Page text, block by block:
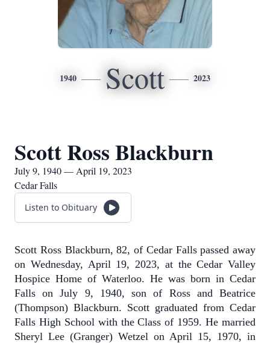
1940 Scott 2023
Scott Ross Blackburn
July 9, 1940 — April 19, 2023
Cedar Falls
Listen to Obituary
Scott Ross Blackburn, 82, of Cedar Falls passed away
on Wednesday, April 19, 2023, at the Cedar Valley
Hospice Home of Waterloo. He was born in Cedar
Falls on July 9, 1940, son of Ross and Beatrice
(Thompson) Blackburn. Scott graduated from Cedar
Falls High School with the Class of 1959.He married
Sheryl Lee (Granger) Wetzel on April 15, 1970, in